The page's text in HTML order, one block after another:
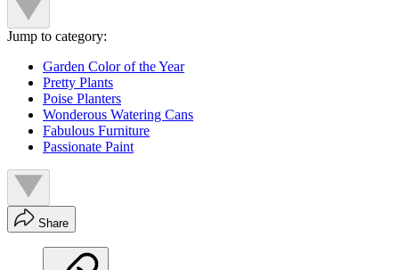
Jump to category:
Garden Color of the Year
Pretty Plants
Poise Planters
Wonderous Watering Cans
Fabulous Furniture
Passionate Paint
Share